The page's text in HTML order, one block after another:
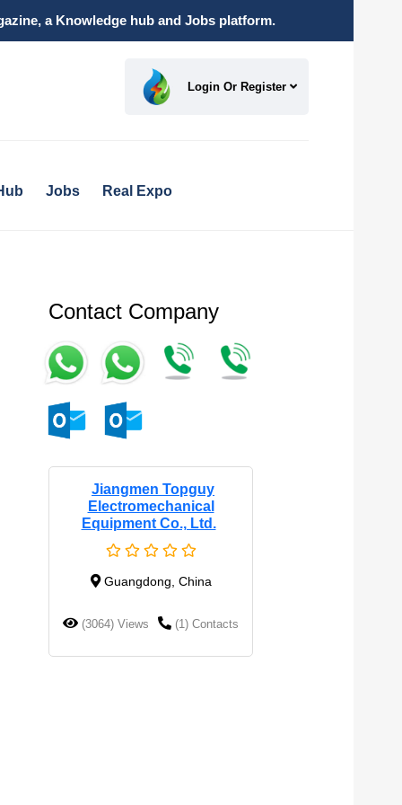
a Knowledge hub and Jobs platform.
Login Or Register
Jobs Real Expo
Contact Company
Jiangmen Topguy
Electromechanical
Equipment Co., Ltd.
Guangdong, China
(3064) Views (1) Contacts